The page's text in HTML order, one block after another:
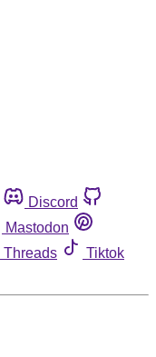
Discord
Mastodon
Threads
Tiktok